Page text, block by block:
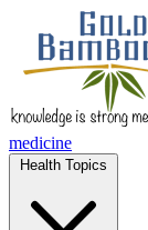
medicine